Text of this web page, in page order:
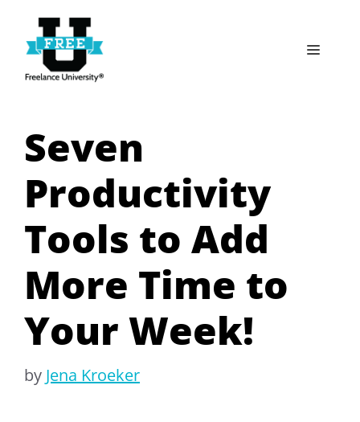
content
Menu
Seven
Productivity
Tools to Add
More Time to
Your Week!
by Jena Kroeker